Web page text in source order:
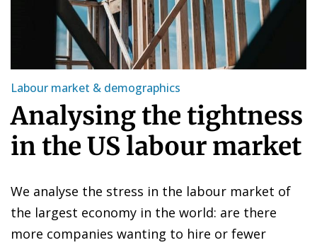
Labour market & demographics
Analysing the tightness
in the US labour market
We analyse the stress in the labour market of
the largest economy in the world: are there
more companies wanting to hire or fewer